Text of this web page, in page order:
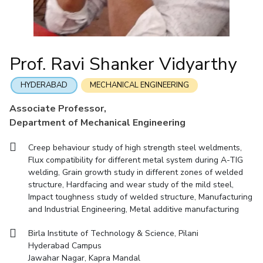
Economics & Finance Electrical & Electronics Engineering
Humanities And Social Sciences Mathematics
RESEARCH & INNOVATION
R&I Home Grants
IIC IPEC TTO TBI Startups Outreach Contacts
CENTERS
Centre Of Excellence In Water Resources Management
Central Analytical Laboratory
Clean Room: Micro And Nano Fabrication Facility
Innovation Cell Entrepreneurship Cell
Technology Bussiness Incubator Teaching Learning Centre
Prof. Ravi Shanker Vidyarthy
HYDERABAD MECHANICAL ENGINEERING
Associate Professor,
Department of Mechanical Engineering
Creep behaviour study of high strength steel weldments,
Flux compatibility for different metal system during A-TIG
welding, Grain growth study in different zones of welded
structure, Hardfacing and wear study of the mild steel,
Impact toughness study of welded structure, Manufacturing
and Industrial Engineering, Metal additive manufacturing
Birla Institute of Technology & Science, Pilani
Hyderabad Campus
Jawahar Nagar, Kapra Mandal
Mathematics
Mechanical Engineering
Physics
Facilities
IPEC
TTO
Startups
Contacts
Entrepreneurship Cell
Technology Bussiness Incubator
Integrated first degree
Higher degree
International Admissions
Online Admissions
QUICK LINKS
BITS Hyderabad Virtual Tour
e-Services
Library
Medical Center
Outreach
BITS Hyderabad Visit
Near by Hotels to Stay